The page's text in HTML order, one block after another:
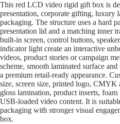
This red LCD video rigid gift box is
presentation, corporate gifting, luxury
packaging. The structure uses a hard
presentation lid and a matching inner
built-in screen, control buttons,
indicator light create an interactive
videos, product stories or campaign
scheme, smooth laminated surface
a premium retail-ready appearance.
size, screen size, printed logo,
gloss lamination, product inserts,
USB-loaded video content. It is
packaging with stronger visual
box.